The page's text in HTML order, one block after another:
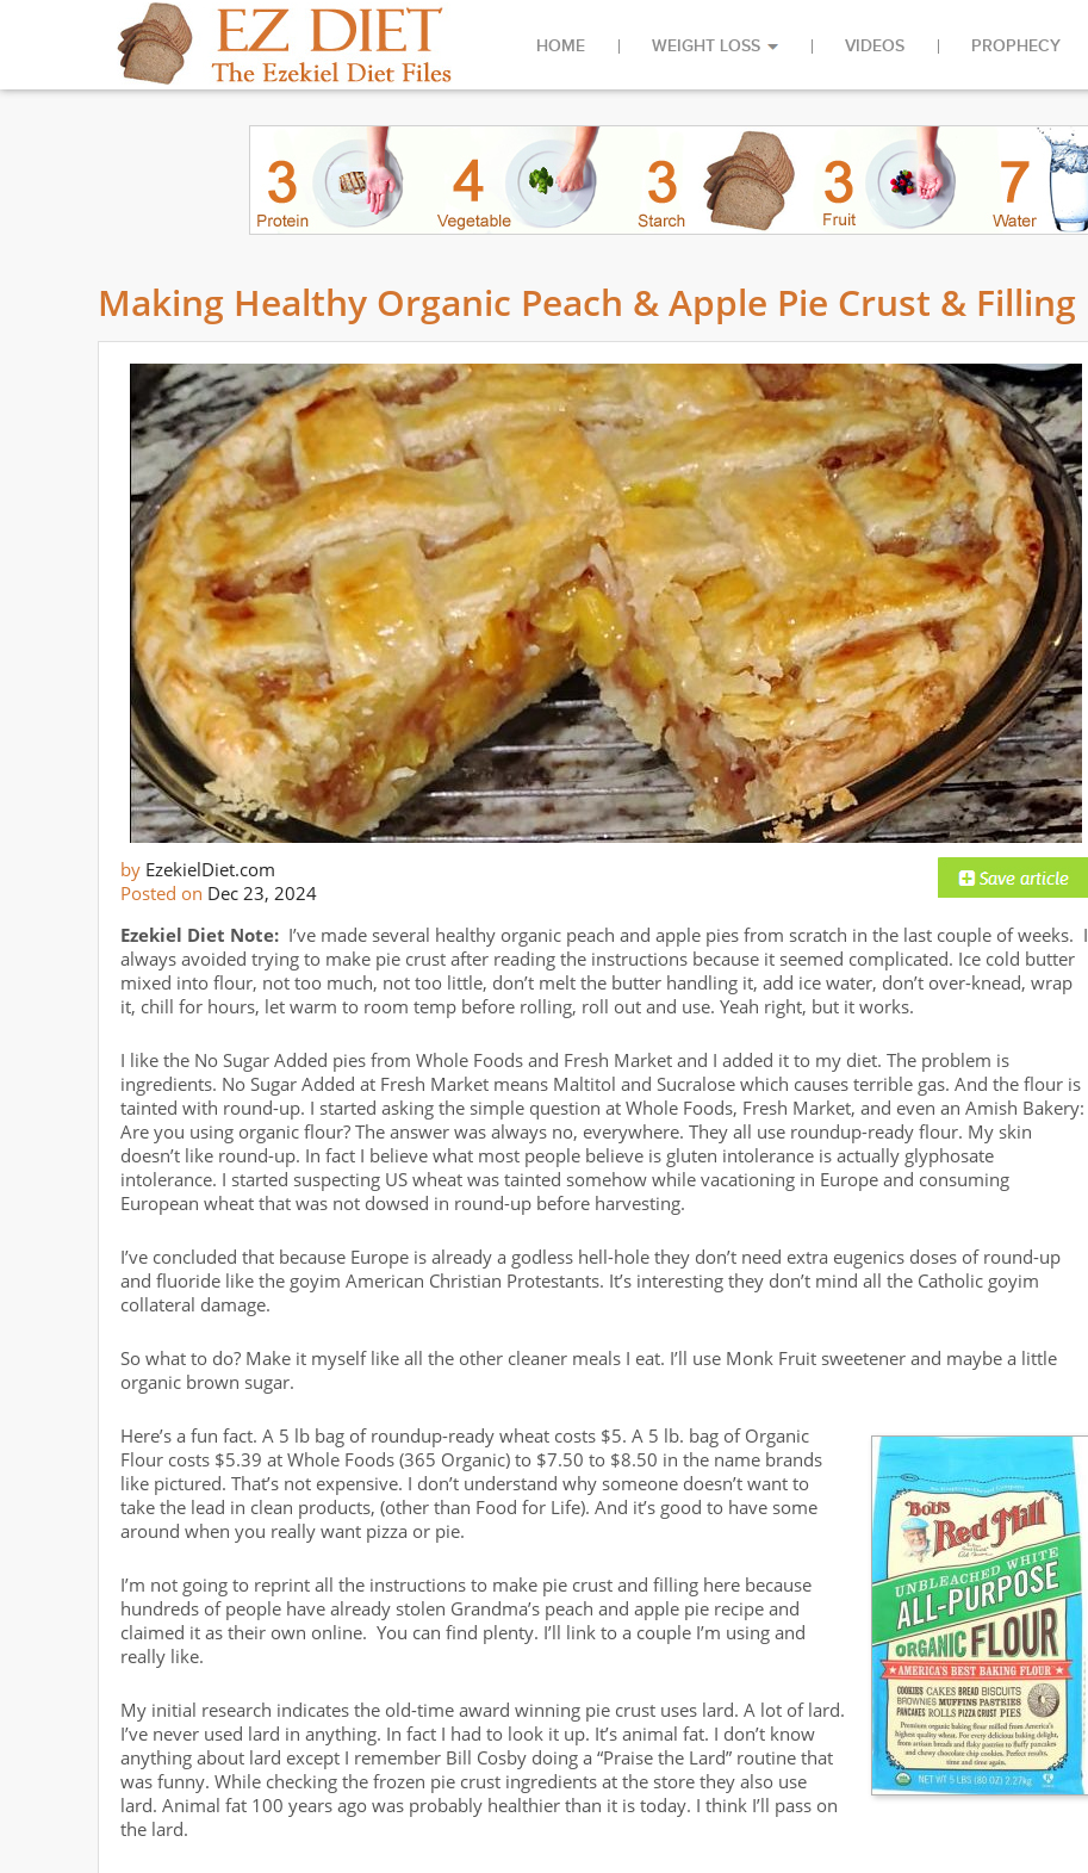
HOME WEIGHT LOSS VIDEOS PROPHECY
Making Healthy Organic Peach & Apple Pie Crust & Filling
by EzekielDiet.com
Posted on Dec 23, 2024
Ezekiel Diet Note: I’ve made several healthy organic peach and apple pies from scratch in the last couple of weeks. I
always avoided trying to make pie crust after reading the instructions because it seemed complicated. Ice cold butter
mixed into flour, not too much, not too little, don’t melt the butter handling it, add ice water, don’t over-knead, wrap
it, chill for hours, let warm to room temp before rolling, roll out and use. Yeah right, but it works.
I like the No Sugar Added pies from Whole Foods and Fresh Market and I added it to my diet. The problem is
ingredients. No Sugar Added at Fresh Market means Maltitol and Sucralose which causes terrible gas. And the flour is
tainted with round-up. I started asking the simple question at Whole Foods, Fresh Market, and even an Amish Bakery:
Are you using organic flour? The answer was always no, everywhere. They all use roundup-ready flour. My skin
doesn’t like round-up. In fact I believe what most people believe is gluten intolerance is actually glyphosate
intolerance. I started suspecting US wheat was tainted somehow while vacationing in Europe and consuming
European wheat that was not dowsed in round-up before harvesting.
I’ve concluded that because Europe is already a godless hell-hole they don’t need extra eugenics doses of round-up
and fluoride like the goyim American Christian Protestants. It’s interesting they don’t mind all the Catholic goyim
collateral damage.
So what to do? Make it myself like all the other cleaner meals I eat. I’ll use Monk Fruit sweetener and maybe a little
organic brown sugar.
Here’s a fun fact. A 5 lb bag of roundup-ready wheat costs $5. A 5 lb. bag of Organic
Flour costs $5.39 at Whole Foods (365 Organic) to $7.50 to $8.50 in the name brands
like pictured. That’s not expensive. I don’t understand why someone doesn’t want to
take the lead in clean products, (other than Food for Life). And it’s good to have some
around when you really want pizza or pie.
I’m not going to reprint all the instructions to make pie crust and filling here because
hundreds of people have already stolen Grandma’s peach and apple pie recipe and
claimed it as their own online. You can find plenty. I’ll link to a couple I’m using and
really like.
My initial research indicates the old-time award winning pie crust uses lard. A lot of lard.
I’ve never used lard in anything. In fact I had to look it up. It’s animal fat. I don’t know
anything about lard except I remember Bill Cosby doing a “Praise the Lard” routine that
was funny. While checking the frozen pie crust ingredients at the store they also use
lard. Animal fat 100 years ago was probably healthier than it is today. I think I’ll pass on
the lard.